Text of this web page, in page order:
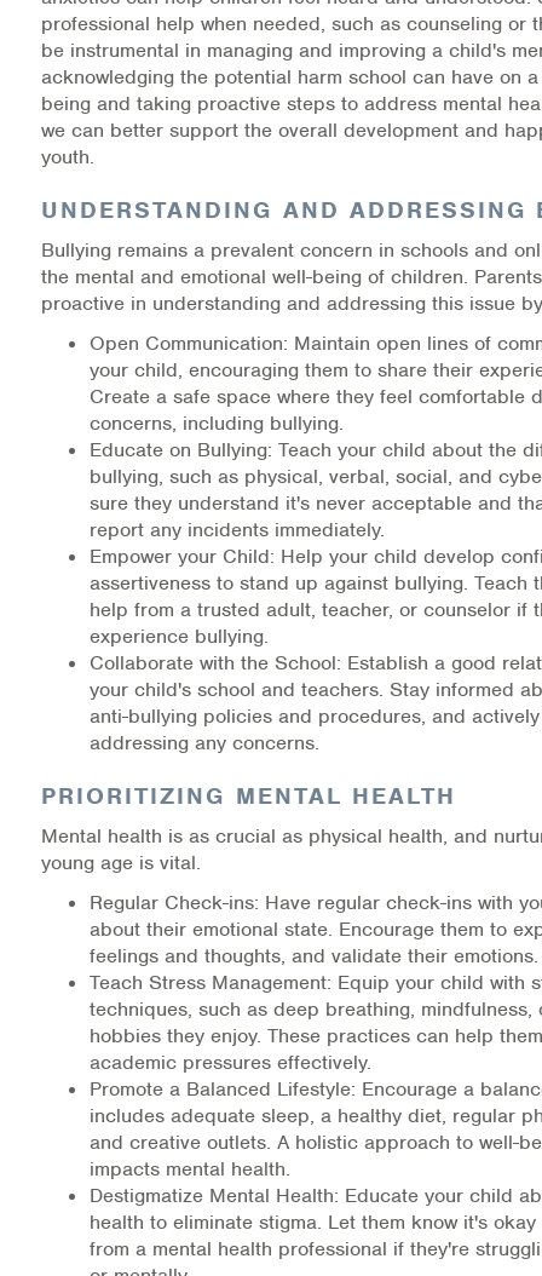
Health Insurance Marketplace
Know Your Parity Rights
Treatment Options for Opioid Addiction
Warm Line Instructions
COVID-19 Resources
NEWS & MULTIMEDIA
NCBH Blog
NCBHS in the News
Webinars
Special Announcements
Teen Showcase
Careers
professional help when needed, such as counseling or
be instrumental in managing and improving a child's
acknowledging the potential harm school can have on
being and taking proactive steps to address mental
we can better support the overall development and
youth.
UNDERSTANDING AND ADDRESSING
Bullying remains a prevalent concern in schools and
the mental and emotional well-being of children.
proactive in understanding and addressing this issue
Open Communication: Maintain open lines of
your child, encouraging them to share their
Create a safe space where they feel comfortable
concerns, including bullying.
Educate on Bullying: Teach your child about the
bullying, such as physical, verbal, social, and
sure they understand it's never acceptable and
report any incidents immediately.
Empower your Child: Help your child develop
assertiveness to stand up against bullying. Teach
help from a trusted adult, teacher, or counselor if
experience bullying.
Collaborate with the School: Establish a good
your child's school and teachers. Stay informed
anti-bullying policies and procedures, and
addressing any concerns.
PRIORITIZING MENTAL HEALTH
Mental health is as crucial as physical health, and
young age is vital.
Regular Check-ins: Have regular check-ins with
about their emotional state. Encourage them to
feelings and thoughts, and validate their emotions.
Teach Stress Management: Equip your child with
techniques, such as deep breathing, mindfulness,
hobbies they enjoy. These practices can help
academic pressures effectively.
Promote a Balanced Lifestyle: Encourage a
includes adequate sleep, a healthy diet, regular
and creative outlets. A holistic approach to well-
impacts mental health.
Destigmatize Mental Health: Educate your child
health to eliminate stigma. Let them know it's
from a mental health professional if they're